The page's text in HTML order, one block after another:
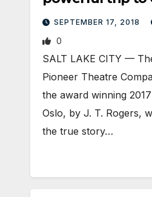
SEPTEMBER 17, 2018
0
SALT LAKE CITY —
Pioneer Theatre
the award winning
Oslo, by J. T. Rogers,
the true story…